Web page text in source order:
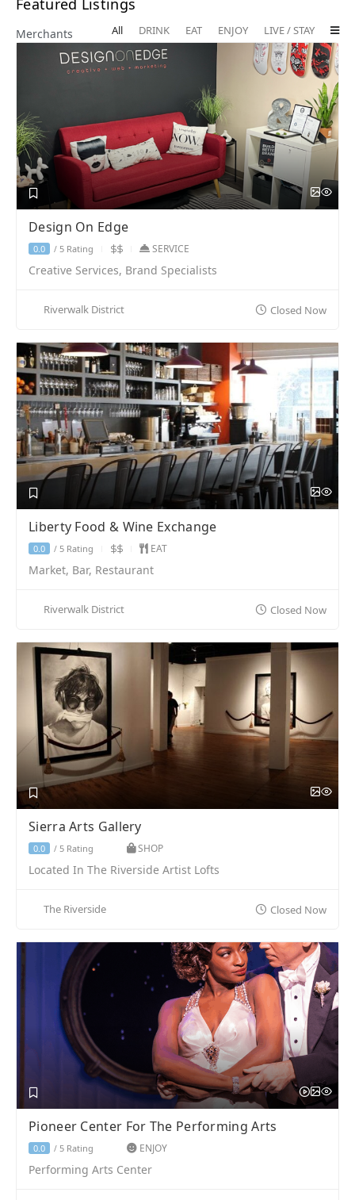
Featured Listings
Merchants All DRINK EAT ENJOY LIVE / STAY
Design On Edge
0.0 / 5 Rating SERVICE
Creative Services, Brand Specialists
Riverwalk District Closed Now
Liberty Food & Wine Exchange
0.0 / 5 Rating EAT
Market, Bar, Restaurant
Riverwalk District Closed Now
Sierra Arts Gallery
0.0 / 5 Rating SHOP
Located In The Riverside Artist Lofts
The Riverside Closed Now
Pioneer Center For The Performing Arts
0.0 / 5 Rating ENJOY
Performing Arts Center